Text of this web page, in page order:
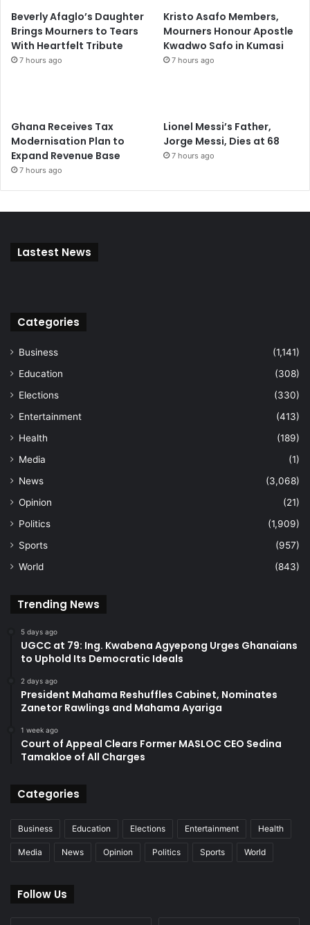
Beverly Afaglo’s Daughter
Brings Mourners to Tears
With Heartfelt Tribute
7 hours ago
Kristo Asafo Members,
Mourners Honour Apostle
Kwadwo Safo in Kumasi
7 hours ago
Ghana Receives Tax
Modernisation Plan to
Expand Revenue Base
7 hours ago
Lionel Messi’s Father,
Jorge Messi, Dies at 68
7 hours ago
Lastest News
Categories
Business
(1,141)
Education
(308)
Elections
(330)
Entertainment
(413)
Health
(189)
Media
(1)
News
(3,068)
Opinion
(21)
Politics
(1,909)
Sports
(957)
World
(843)
Trending News
5 days ago
UGCC at 79: Ing. Kwabena Agyepong Urges Ghanaians
to Uphold Its Democratic Ideals
2 days ago
President Mahama Reshuffles Cabinet, Nominates
Zanetor Rawlings and Mahama Ayariga
1 week ago
Court of Appeal Clears Former MASLOC CEO Sedina
Tamakloe of All Charges
Categories
Business Education Elections Entertainment Health
Media News Opinion Politics Sports World
Follow Us